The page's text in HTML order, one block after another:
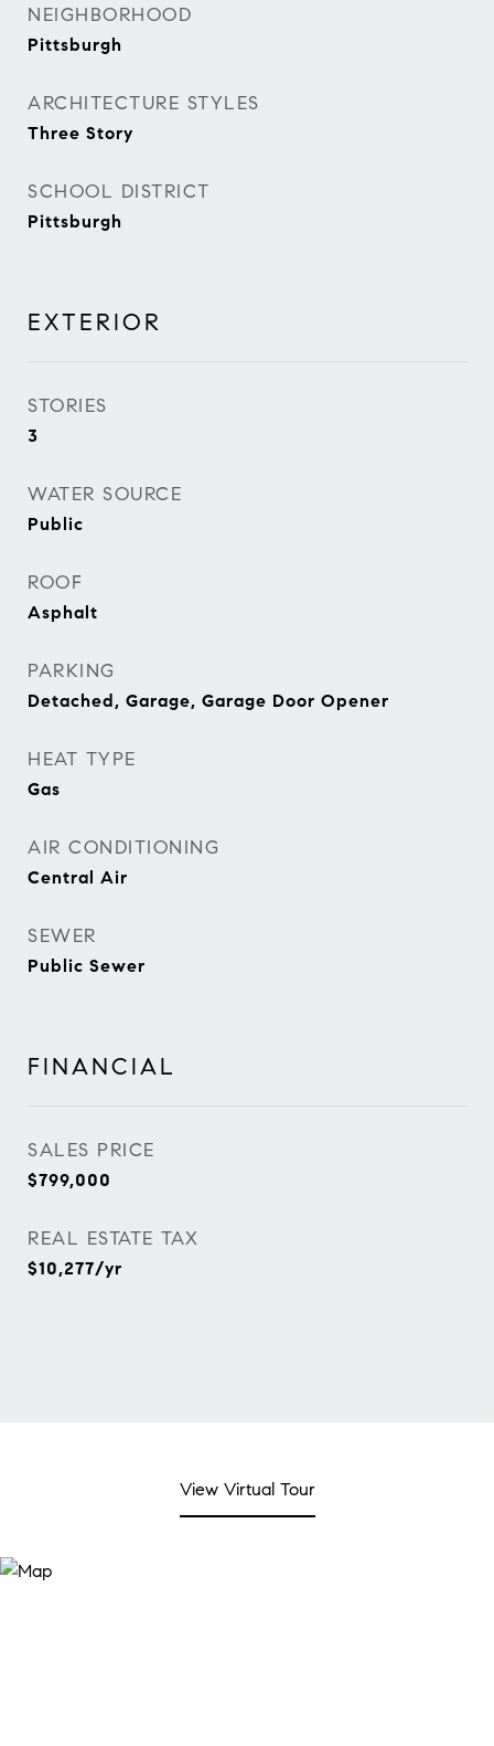
NEIGHBORHOOD
Pittsburgh
ARCHITECTURE STYLES
Three Story
SCHOOL DISTRICT
Pittsburgh
EXTERIOR
STORIES
3
WATER SOURCE
Public
ROOF
Asphalt
PARKING
Detached, Garage, Garage Door Opener
HEAT TYPE
Gas
AIR CONDITIONING
Central Air
SEWER
Public Sewer
FINANCIAL
SALES PRICE
$799,000
REAL ESTATE TAX
$10,277/yr
View Virtual Tour